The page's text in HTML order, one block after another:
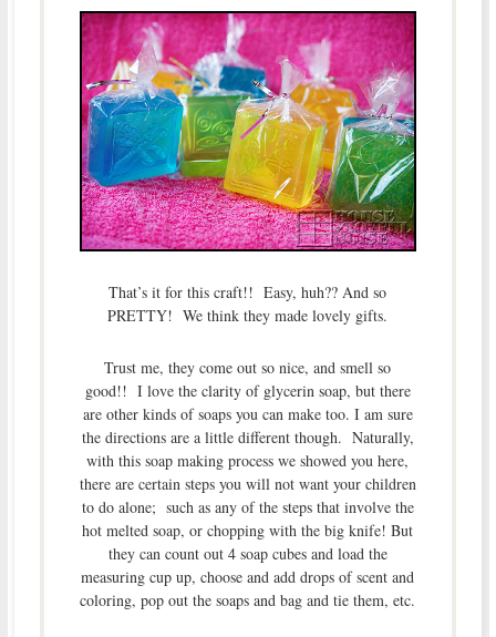
That’s it for this craft!! Easy, huh?? And so
PRETTY! We think they made lovely gifts.
Trust me, they come out so nice, and smell so
good!! I love the clarity of glycerin soap, but there
are other kinds of soaps you can make too. I am sure
the directions are a little different though. Naturally,
with this soap making process we showed you here,
there are certain steps you will not want your children
to do alone; such as any of the steps that involve the
hot melted soap, or chopping with the big knife! But
they can count out 4 soap cubes and load the
measuring cup up, choose and add drops of scent and
coloring, pop out the soaps and bag and tie them, etc.